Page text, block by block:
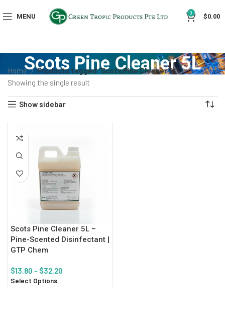
MENU 0 $0.00
Scots Pine Cleaner 5L
Home
Products tagged “Scots Pine Cleaner 5L”
Showing the single result
Show sidebar
Scots Pine Cleaner 5L –
Pine-Scented Disinfectant |
GTP Chem
$13.80 – $32.20
Select Options